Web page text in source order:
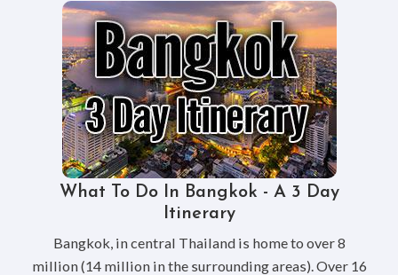
What To Do In Bangkok - A 3 Day
Itinerary
Bangkok, in central Thailand is home to over 8
million (14 million in the surrounding areas). Over 16